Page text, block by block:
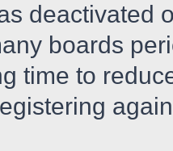
deactivated
boards
time to